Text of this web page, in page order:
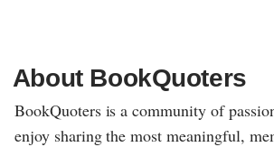
About BookQuoters
BookQuoters is a community of
enjoy sharing the most meaningful,